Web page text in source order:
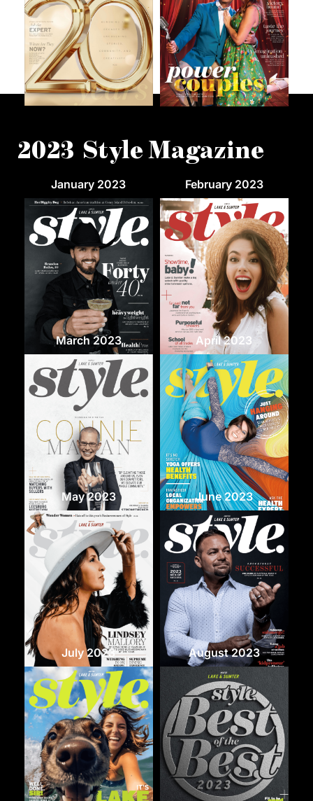
2023 Style Magazine
January 2023 February 2023
March 2023 April 2023
May 2023 June 2023
July 2023 August 2023